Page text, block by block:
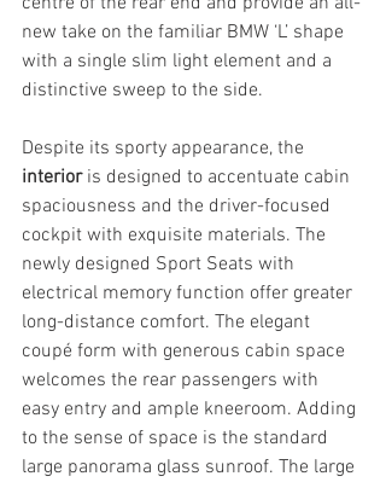
new take on the familiar BMW ‘L’ shape
with a single slim light element and a
distinctive sweep to the side.
Despite its sporty appearance, the
interior is designed to accentuate cabin
spaciousness and the driver-focused
cockpit with exquisite materials. The
newly designed Sport Seats with
electrical memory function offer greater
long-distance comfort. The elegant
coupé form with generous cabin space
welcomes the rear passengers with
easy entry and ample kneeroom. Adding
to the sense of space is the standard
large panorama glass sunroof. The large